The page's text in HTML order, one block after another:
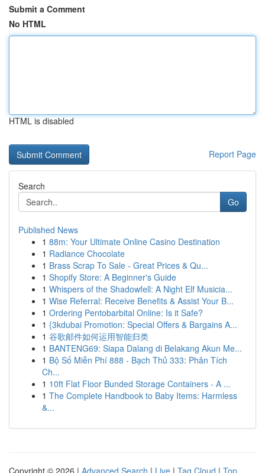
Submit a Comment
No HTML
HTML is disabled
Report Page
Search
Go
Published News
1 88m: Your Ultimate Online Casino Destination
1 Radiance Chocolate
1 Brass Scrap To Sale - Great Prices & Qu...
1 Shopify Store: A Beginner's Guide
1 Whispers of the Shadowfell: A Night Elf Musicia...
1 Wise Referral: Receive Benefits & Assist Your B...
1 Ordering Pentobarbital Online: Is it Safe?
1 {3kdubai Promotion: Special Offers & Bargains A...
1 谷歌邮件如何运用智能归类
1 BANTENG69: Siapa Dalang di Belakang Akun Me...
1 Bộ Số Miễn Phí 888 - Bạch Thủ 333: Phân Tích
Ch...
1 10ft Flat Floor Bunded Storage Containers - A ...
1 The Complete Handbook to Baby Items: Harmless
&...
Copyright © 2026 | Advanced Search | Live | Tag Cloud | Top